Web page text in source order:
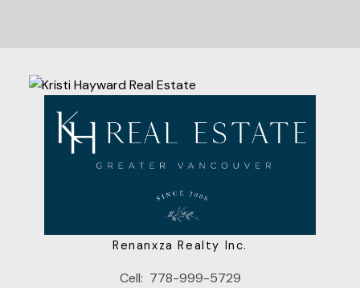
Renanxza Realty Inc.
Cell: 778-999-5729